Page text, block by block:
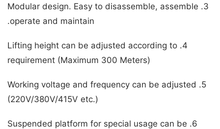
3. Modular design. Easy to disassemble, assemble
operate and maintain.
4. Lifting height can be adjusted according to
requirement (Maximum 300 Meters)
5. Working voltage and frequency can be adjusted
(220V/380V/415V etc.)
6. Suspended platform for special usage can be